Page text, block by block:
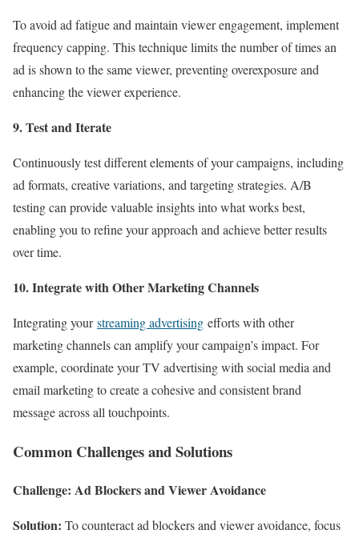
To avoid ad fatigue and maintain viewer engagement, implement
frequency capping. This technique limits the number of times an
ad is shown to the same viewer, preventing overexposure and
enhancing the viewer experience.
9. Test and Iterate
Continuously test different elements of your campaigns, including
ad formats, creative variations, and targeting strategies. A/B
testing can provide valuable insights into what works best,
enabling you to refine your approach and achieve better results
over time.
10. Integrate with Other Marketing Channels
Integrating yourstreaming advertising efforts with other
marketing channels can amplify your campaign’s impact. For
example, coordinate your TV advertising with social media and
email marketing to create a cohesive and consistent brand
message across all touchpoints.
Common Challenges and Solutions
Challenge: Ad Blockers and Viewer Avoidance
Solution: To counteract ad blockers and viewer avoidance, focus